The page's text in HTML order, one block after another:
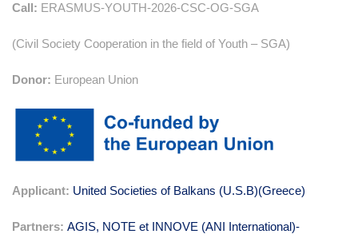
Call: ERASMUS-YOUTH-2026-CSC-OG-SGA
(Civil Society Cooperation in the field of Youth – SGA)
Donor: European Union
Applicant: United Societies of Balkans (U.S.B)(Greece)
Partners: AGIS, NOTE et INNOVE (ANI International)-